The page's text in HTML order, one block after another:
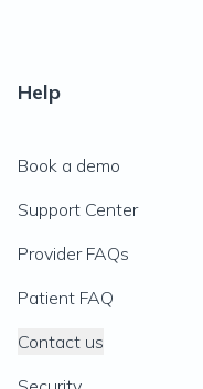
Help
Book a demo
Support Center
Provider FAQs
Patient FAQ
Contact us